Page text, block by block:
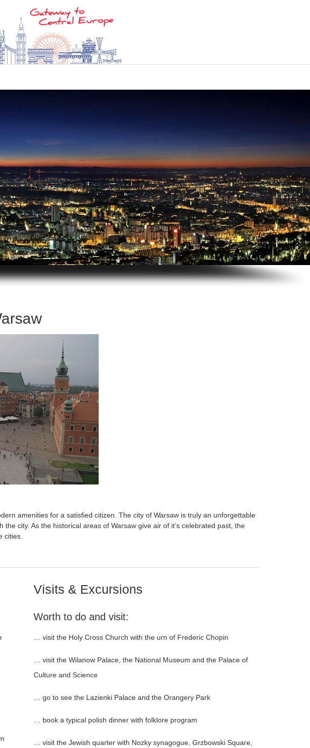
amenities for a satisfied citizen. The city of Warsaw is truly an unforgettable
city. As the historical areas of Warsaw give air of it’s celebrated past, the
cities.
Visits & Excursions
Worth to do and visit:
… visit the Holy Cross Church with the urn of Frederic Chopin
… visit the Wilanow Palace, the National Museum and the Palace of
Culture and Science
… go to see the Lazienki Palace and the Orangery Park
… book a typical polish dinner with folklore program
… visit the Jewish quarter with Nozky synagogue, Grzbowski Square,